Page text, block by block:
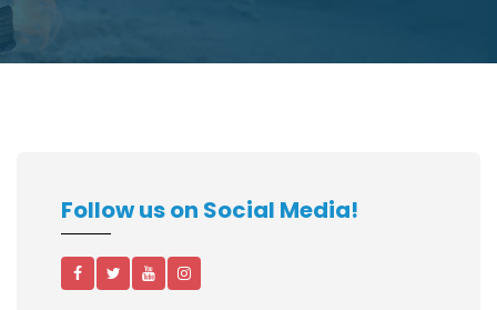
Follow us on Social Media!